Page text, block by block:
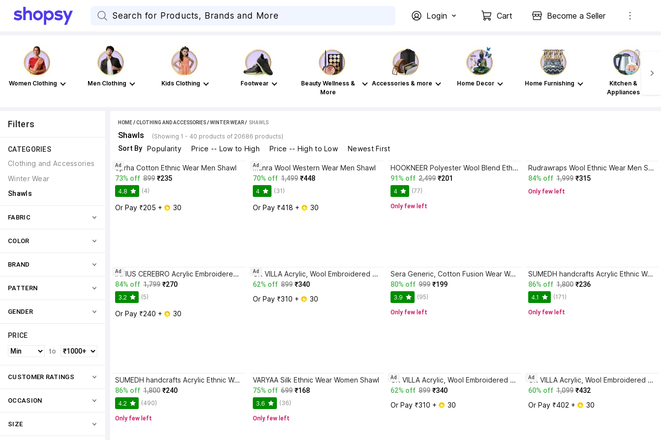
Login Cart Become a Seller
Women Clothing Men Clothing Kids Clothing Footwear
Beauty Wellness &
More
Accessories & more Home Decor Home Furnishing
Kitchen &
Appliances
Filters
CATEGORIES
Clothing and Accessories
Winter Wear
Shawls
FABRIC
COLOR
BRAND
PATTERN
GENDER
PRICE
to
CUSTOMER RATINGS
OCCASION
SIZE
HOME/CLOTHING AND ACCESSORIES/WINTER WEAR / SHAWLS
Shawls (Showing 1 - 40 products of 20686 products)
Sort By Popularity Price -- Low to High Price -- High to Low Newest First
Sprha Cotton Ethnic Wear Men Shawl
73% off 899 ₹235
4.8 (4)
Or Pay ₹205 + 30
Ad manra Wool Western Wear Men Shawl
70% off 1,499 ₹448
4 (31)
Or Pay ₹418 + 30
Ad HOOKNEER Polyester Wool Blend Ethnic Wear Women Shawl
91% off 2,499 ₹201
4 (77)
Only few left
Rudrawraps Wool Ethnic Wear Men Shawl
84% off 1,999 ₹315
Only few left
INFIUS CEREBRO Acrylic Embroidered Women Shawl
84% off 1,799 ₹270
3.2 (5)
Or Pay ₹240 + 30
Ad GK VILLA Acrylic, Wool Embroidered Women Shawl
62% off 899 ₹340
Or Pay ₹310 + 30
Ad Sera Generic, Cotton Fusion Wear Women Shawl
80% off 999 ₹199
3.9 (95)
Only few left
SUMEDH handcrafts Acrylic Ethnic Wear Women Shawl
86% off 1,800 ₹236
4.1 (171)
Only few left
SUMEDH handcrafts Acrylic Ethnic Wear Women Shawl
86% off 1,800 ₹240
4.2 (490)
Only few left
VARYAA Silk Ethnic Wear Women Shawl
75% off 699 ₹168
3.6 (36)
Only few left
GK VILLA Acrylic, Wool Embroidered Men Shawl
62% off 899 ₹340
Or Pay ₹310 + 30
Ad GK VILLA Acrylic, Wool Embroidered Men Shawl
60% off 1,099 ₹432
Or Pay ₹402 + 30
Ad